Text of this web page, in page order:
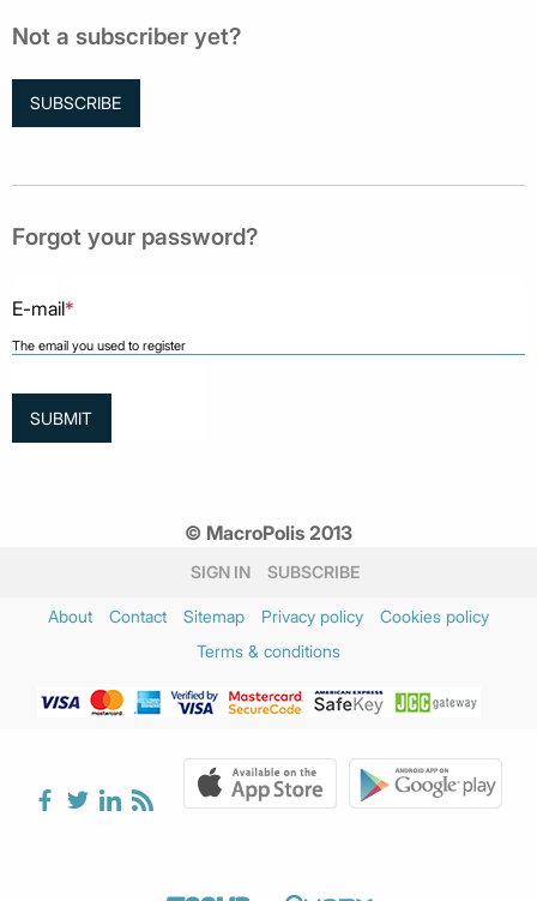
Not a subscriber yet?
SUBSCRIBE
Forgot your password?
E-mail*
The email you used to register
© MacroPolis 2013
SIGN IN SUBSCRIBE
About Contact Sitemap Privacy policy
Cookies policy
Terms & conditions